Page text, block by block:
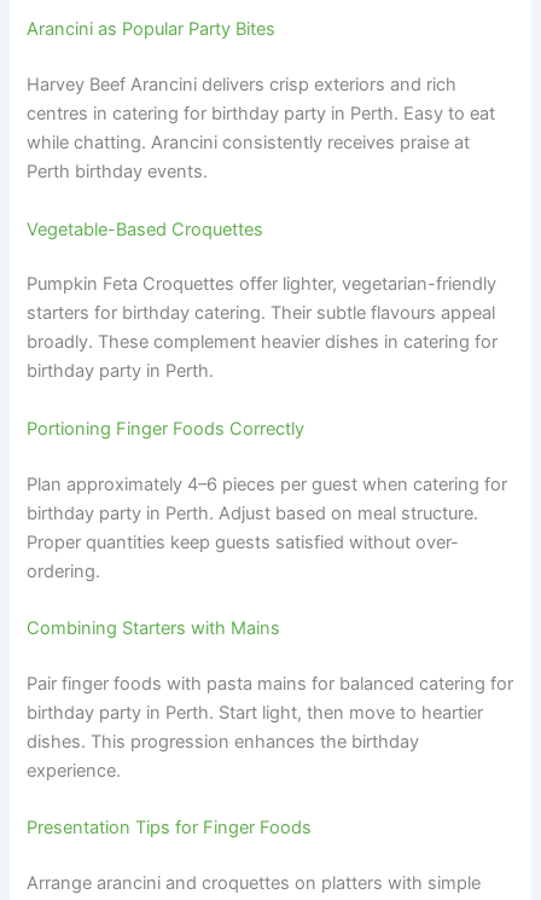
Arancini as Popular Party Bites
Harvey Beef Arancini delivers crisp exteriors and rich
centres in catering for birthday party in Perth. Easy to eat
while chatting. Arancini consistently receives praise at
Perth birthday events.
Vegetable-Based Croquettes
Pumpkin Feta Croquettes offer lighter, vegetarian-friendly
starters for birthday catering. Their subtle flavours appeal
broadly. These complement heavier dishes in catering for
birthday party in Perth.
Portioning Finger Foods Correctly
Plan approximately 4–6 pieces per guest when catering for
birthday party in Perth. Adjust based on meal structure.
Proper quantities keep guests satisfied without over-
ordering.
Combining Starters with Mains
Pair finger foods with pasta mains for balanced catering for
birthday party in Perth. Start light, then move to heartier
dishes. This progression enhances the birthday
experience.
Presentation Tips for Finger Foods
Arrange arancini and croquettes on platters with simple